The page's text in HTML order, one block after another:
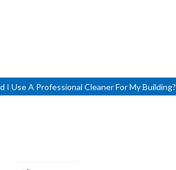
I Use A Professional Cleaner For My Building?